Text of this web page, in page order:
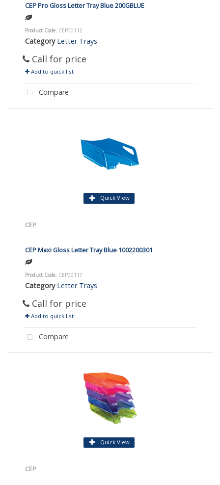
CEP Pro Gloss Letter Tray Blue 200GBLUE
Product Code: CEP00112
Category Letter Trays
Call for price
Add to quick list
Compare
Quick View
CEP
CEP Maxi Gloss Letter Tray Blue 1002200301
Product Code: CEP00117
Category Letter Trays
Call for price
Add to quick list
Compare
Quick View
CEP